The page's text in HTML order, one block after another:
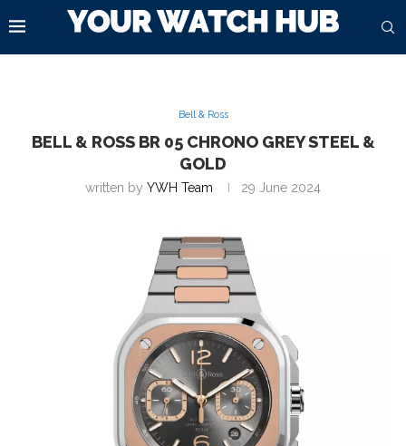
Bell & Ross
BELL & ROSS BR 05 CHRONO GREY STEEL &
GOLD
written by YWH Team 29 June 2024